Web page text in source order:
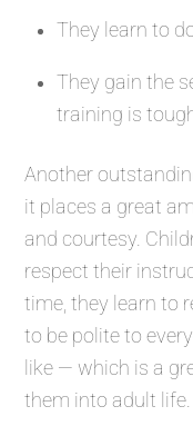
They learn to
They gain the
training is
Another
it places a great
and courtesy.
respect their
time, they learn to
to be polite to
like — which is a
them into adult life.